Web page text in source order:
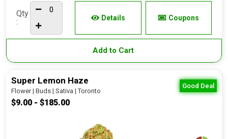
Qty
:
Details Coupons
Add to Cart
Good Deal
Super Lemon Haze
Flower | Buds | Sativa | Toronto
$9.00 - $185.00